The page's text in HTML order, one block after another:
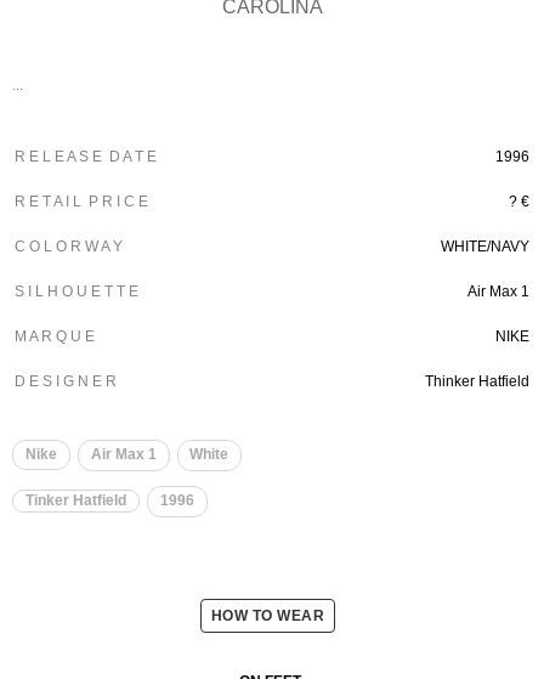
CAROLINA
R E L E A S E D A T E 1996
R E T A I L P R I C E ? €
C O L O R W A Y WHITE/NAVY
S I L H O U E T T E Air Max 1
M A R Q U E NIKE
D E S I G N E R Thinker Hatfield
Nike Air Max 1 White
Tinker Hatfield 1996
HOW TO WEAR